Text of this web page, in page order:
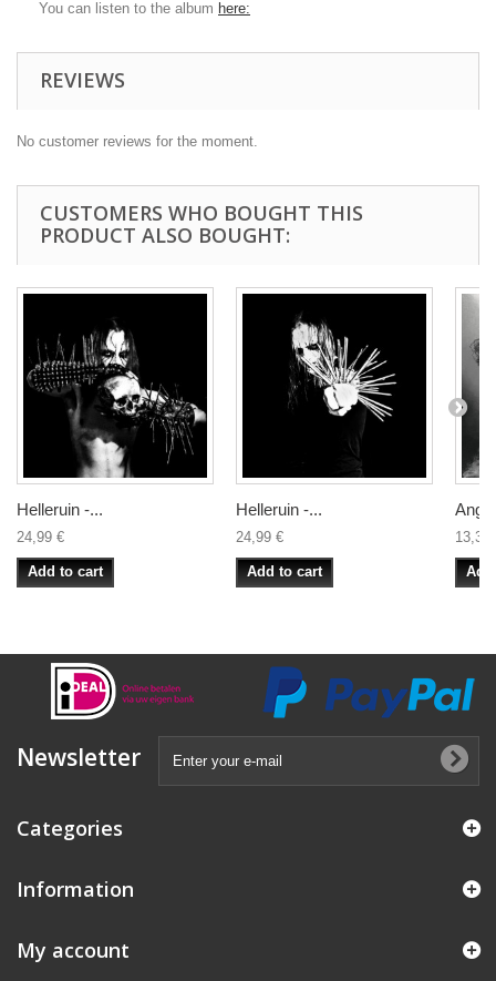
You can listen to the album here:
REVIEWS
No customer reviews for the moment.
CUSTOMERS WHO BOUGHT THIS
PRODUCT ALSO BOUGHT:
Helleruin -...
24,99 €
Add to cart
Helleruin -...
24,99 €
Add to cart
13,33
Newsletter
Categories
Information
My account